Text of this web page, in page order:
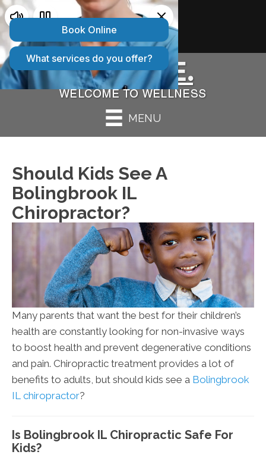
2 CONVENIENT LOCATIONS:
Bolingbrook IL| Peru IL
MENU
Should Kids See A
Bolingbrook IL
Chiropractor?
Many parents that want the best for their children’s
health are constantly looking for non-invasive ways
to boost health and prevent degenerative conditions
and pain. Chiropractic treatment provides a lot of
benefits to adults, but should kids see a Bolingbrook
IL chiropractor?
Is Bolingbrook IL Chiropractic Safe For
Kids?